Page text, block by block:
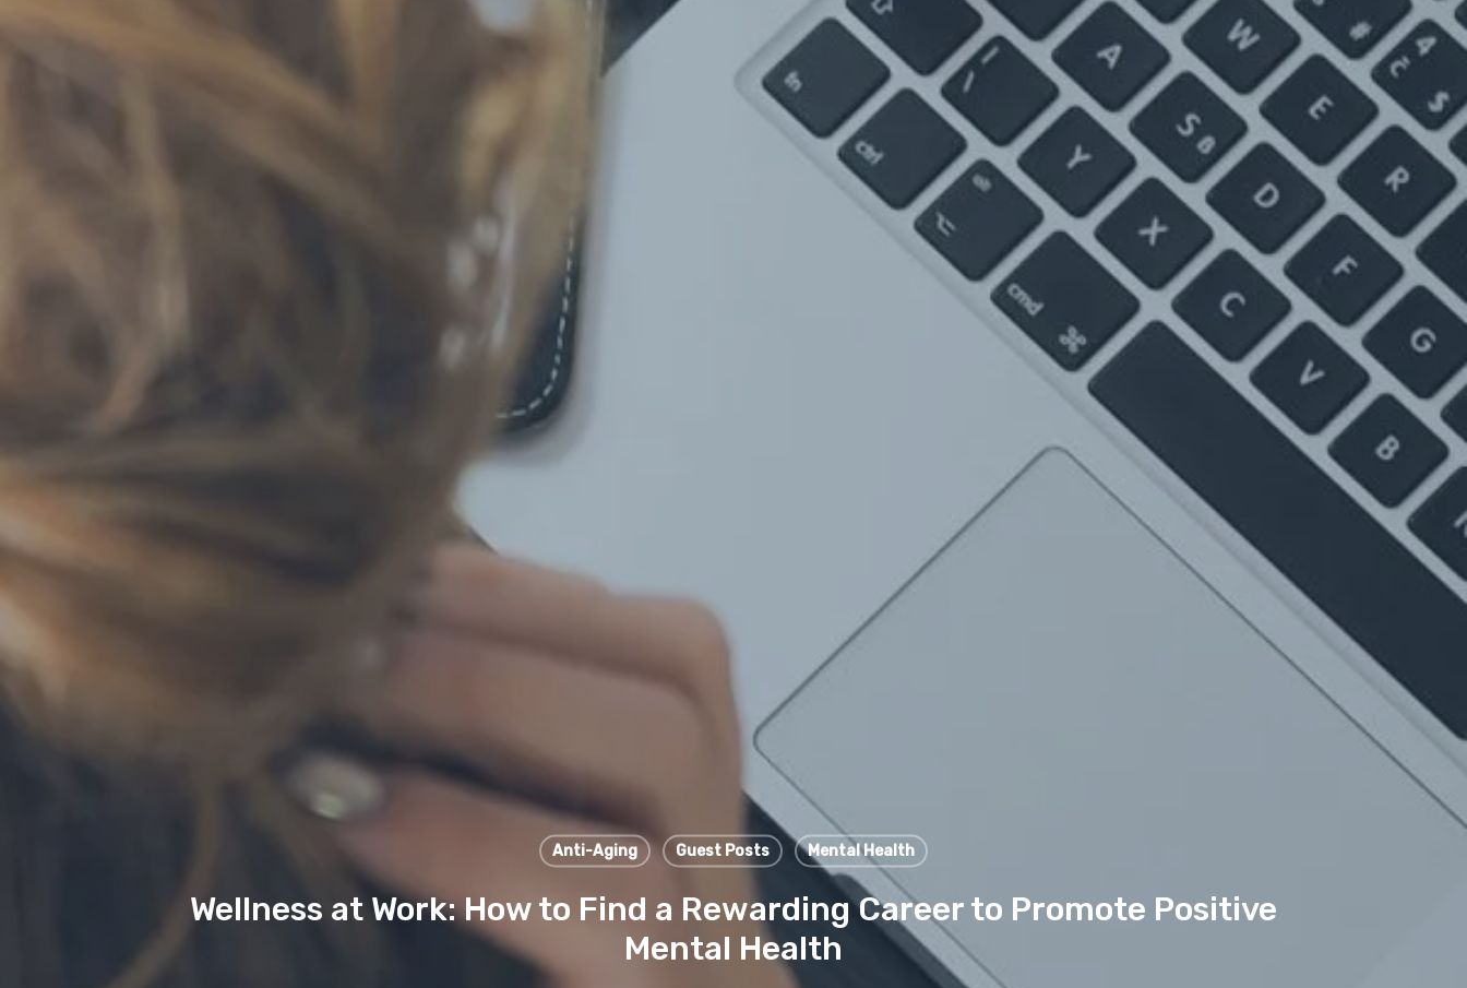
Anti-Aging Guest Posts Mental Health
Wellness at Work: How to Find a Rewarding Career to Promote Positive
Mental Health